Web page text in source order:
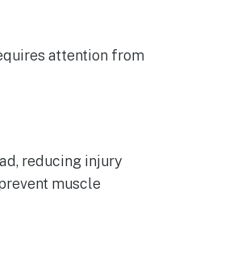
attention from
reducing injury
muscle